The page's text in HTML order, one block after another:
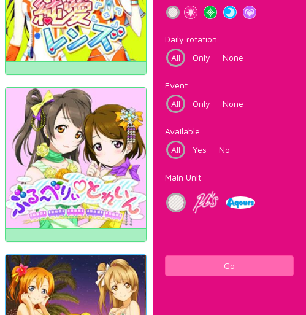
Daily rotation
All
Only None
Event
All
Only None
Available
All
Yes No
Main Unit
Go